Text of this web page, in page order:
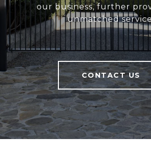
our business, further
unmatched
CONTACT US